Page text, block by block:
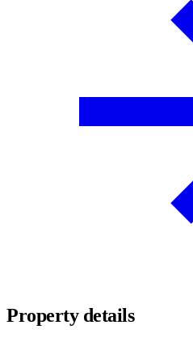
Property details